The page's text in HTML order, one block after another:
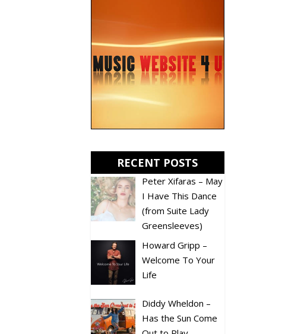
RECENT POSTS
Peter Xifaras – May
I Have This Dance
(from Suite Lady
Greensleeves)
Howard Gripp –
Welcome To Your
Life
Diddy Wheldon –
Has the Sun Come